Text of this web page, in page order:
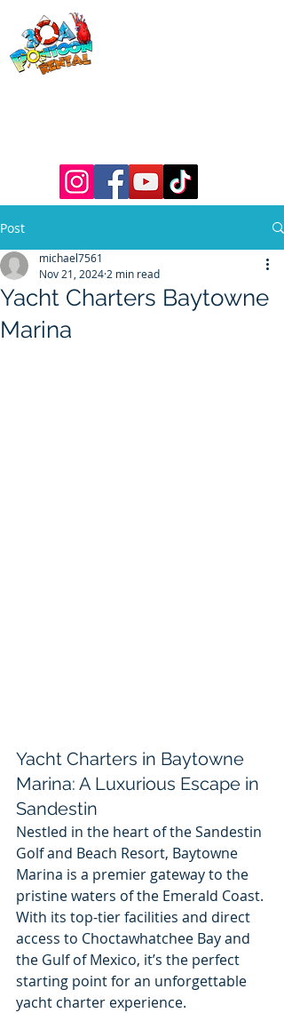
Post
Yacht Charters Baytowne
Marina
michael7561
Nov 21, 2024 2 min read
Yacht Charters in Baytowne
Marina: A Luxurious Escape in
Sandestin
Nestled in the heart of the Sandestin
Golf and Beach Resort, Baytowne
Marina is a premier gateway to the
pristine waters of the Emerald Coast.
With its top-tier facilities and direct
access to Choctawhatchee Bay and
the Gulf of Mexico, it’s the perfect
starting point for an unforgettable
yacht charter experience.